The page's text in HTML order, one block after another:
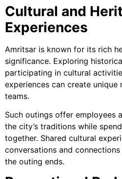
Cultural and
Experiences
Amritsar is known for its rich
significance. Exploring
participating in cultural
experiences can create
teams.
Such outings offer employees
the city’s traditions while
together. Shared cultural
conversations and
the outing ends.